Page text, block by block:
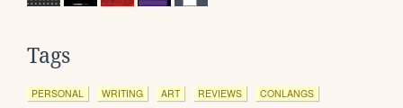
Tags
PERSONAL WRITING ART REVIEWS CONLANGS